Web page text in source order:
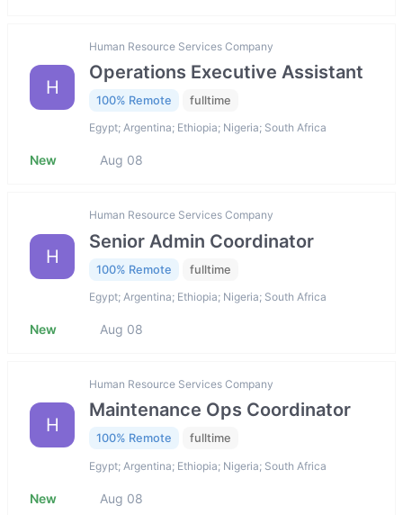
H
Human Resource Services Company
Operations Executive Assistant
100% Remote fulltime
Egypt; Argentina; Ethiopia; Nigeria; South Africa
New Aug 08
H
Human Resource Services Company
Senior Admin Coordinator
100% Remote fulltime
Egypt; Argentina; Ethiopia; Nigeria; South Africa
New Aug 08
H
Human Resource Services Company
Maintenance Ops Coordinator
100% Remote fulltime
Egypt; Argentina; Ethiopia; Nigeria; South Africa
New Aug 08